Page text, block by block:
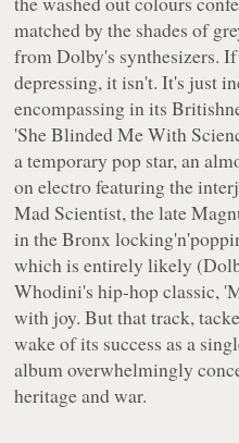
matched by the shades of
from Dolby's synthesizers.
depressing, it isn't. It's just
encompassing in its
'She Blinded Me With
a temporary pop star, an
on electro featuring the
Mad Scientist, the late
in the Bronx
which is entirely likely
Whodini's hip-hop classic,
with joy. But that track,
wake of its success as a
album overwhelmingly
heritage and war.